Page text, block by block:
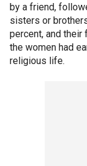
by a friend,
sisters or
percent, and their
the women had
religious life.